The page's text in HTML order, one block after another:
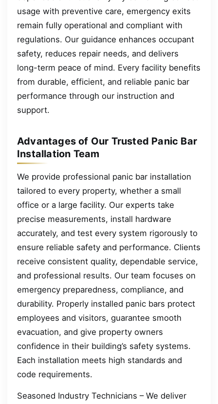
usage with preventive care, emergency exits
remain fully operational and compliant with
regulations. Our guidance enhances occupant
safety, reduces repair needs, and delivers
long-term peace of mind. Every facility benefits
from durable, efficient, and reliable panic bar
performance through our instruction and
support.
Advantages of Our Trusted Panic Bar
Installation Team
We provide professional panic bar installation
tailored to every property, whether a small
office or a large facility. Our experts take
precise measurements, install hardware
accurately, and test every system rigorously to
ensure reliable safety and performance. Clients
receive consistent quality, dependable service,
and professional results. Our team focuses on
emergency preparedness, compliance, and
durability. Properly installed panic bars protect
employees and visitors, guarantee smooth
evacuation, and give property owners
confidence in their building’s safety systems.
Each installation meets high standards and
code requirements.
Seasoned Industry Technicians – We deliver